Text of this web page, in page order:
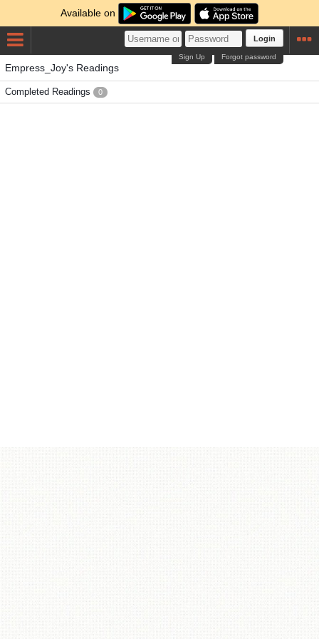
Available on
Login
Forgot password
Sign Up
Empress_Joy's Readings
Completed Readings 0